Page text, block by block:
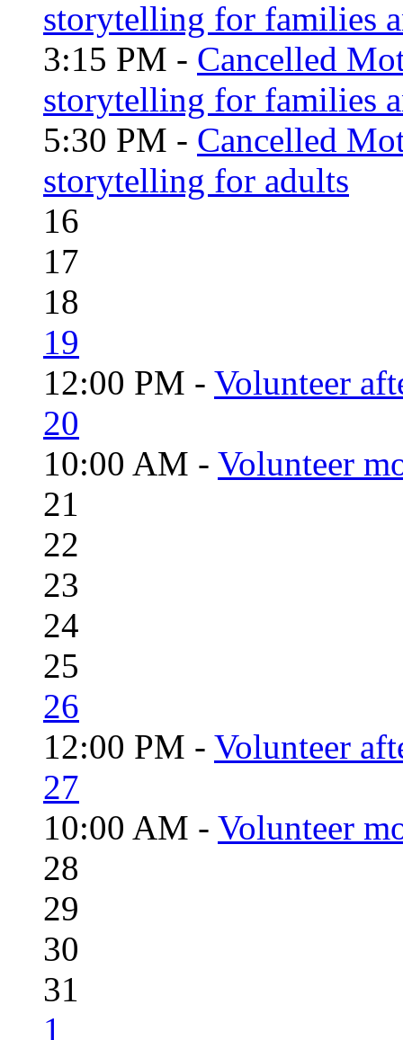
storytelling for families
3:15 PM - Cancelled
storytelling for families
5:30 PM - Cancelled
storytelling for adults
16
17
18
19
12:00 PM - Volunteer
20
10:00 AM - Volunteer
21
22
23
24
25
26
12:00 PM - Volunteer
27
10:00 AM - Volunteer
28
29
30
31
1